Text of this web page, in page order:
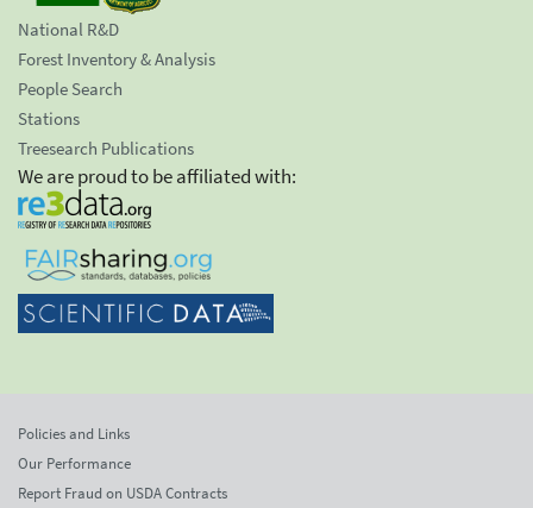
National R&D
Forest Inventory & Analysis
People Search
Stations
Treesearch Publications
We are proud to be affiliated with:
Policies and Links
Our Performance
Report Fraud on USDA Contracts